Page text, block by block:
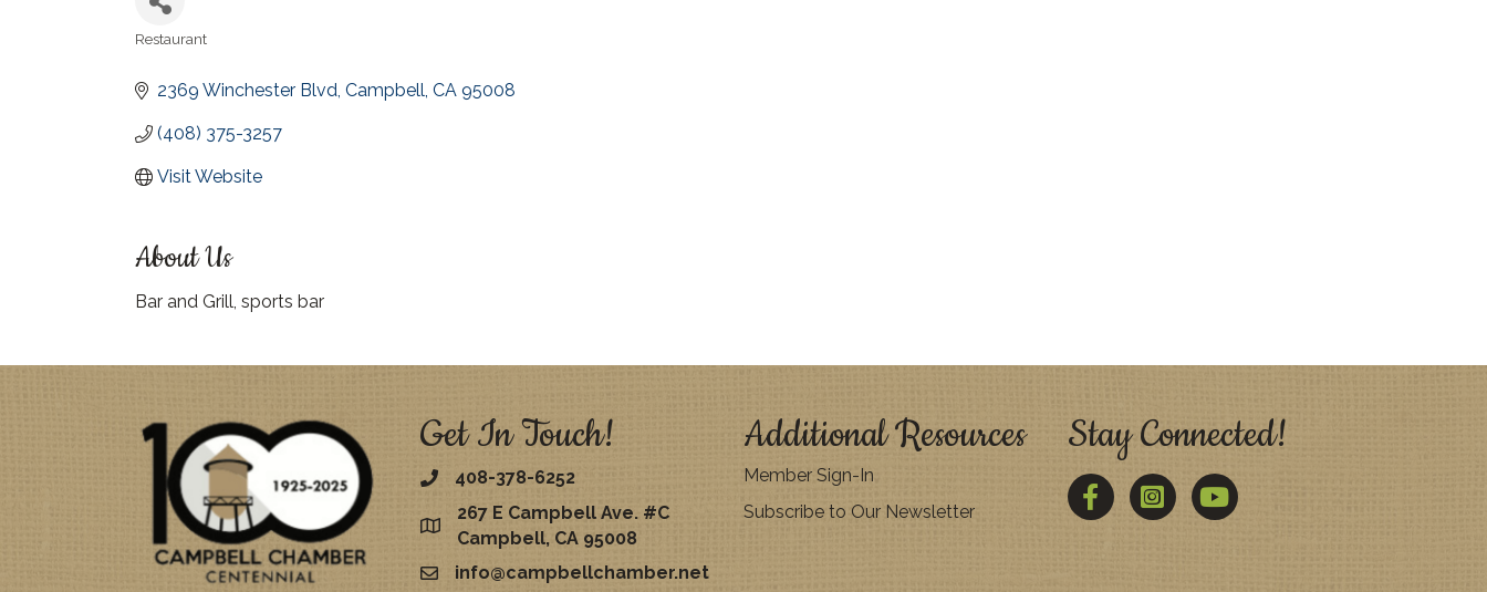
Restaurant
2369 Winchester Blvd Campbell CA 95008
(408) 375-3257
Visit Website
About Us
Bar and Grill, sports bar
Get In Touch!
408-378-6252
map
267 E Campbell Ave. #C
Campbell, CA 95008
emailinfo@campbellchamber.net
Additional Resources
Member Sign-In
Subscribe to Our Newsletter
Stay Connected!
FacebookTwitter YouTube